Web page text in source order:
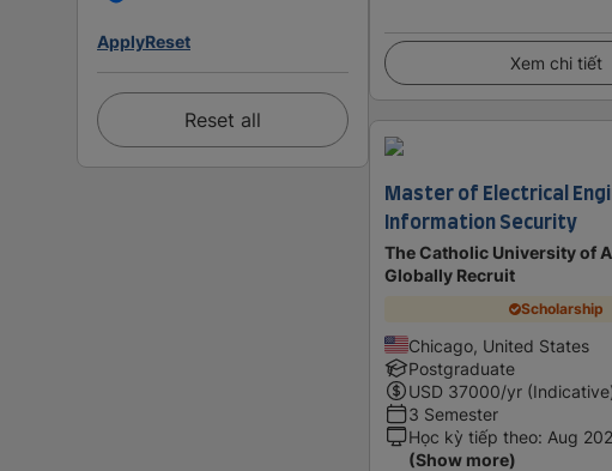
ApplyReset
Reset all
Xem chi tiết
Master of Electrical
Information Security
The Catholic University of
Globally Recruit
Scholarship
Chicago, United States
Postgraduate
USD 37000/yr
3 Semester
Học kỳ tiếp theo: Aug
(Show more)